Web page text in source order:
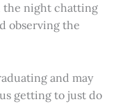
the night chatting
observing the
and may
getting to just do